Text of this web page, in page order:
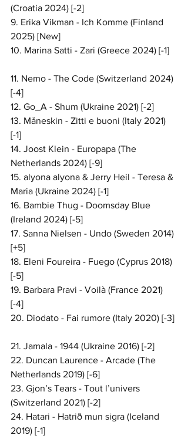
(Croatia 2024) [-2]
9. Erika Vikman - Ich Komme (Finland
2025) [New]
10. Marina Satti - Zari (Greece 2024) [-1]
11. Nemo - The Code (Switzerland 2024)
[-4]
12. Go_A - Shum (Ukraine 2021) [-2]
13. Måneskin - Zitti e buoni (Italy 2021)
[-1]
14. Joost Klein - Europapa (The
Netherlands 2024) [-9]
15. alyona alyona & Jerry Heil - Teresa &
Maria (Ukraine 2024) [-1]
16. Bambie Thug - Doomsday Blue
(Ireland 2024) [-5]
17. Sanna Nielsen - Undo (Sweden 2014)
[+5]
18. Eleni Foureira - Fuego (Cyprus 2018)
[-5]
19. Barbara Pravi - Voilà (France 2021)
[-4]
20. Diodato - Fai rumore (Italy 2020) [-3]
21. Jamala - 1944 (Ukraine 2016) [-2]
22. Duncan Laurence - Arcade (The
Netherlands 2019) [-6]
23. Gjon’s Tears - Tout l’univers
(Switzerland 2021) [-2]
24. Hatari - Hatrið mun sigra (Iceland
2019) [-1]